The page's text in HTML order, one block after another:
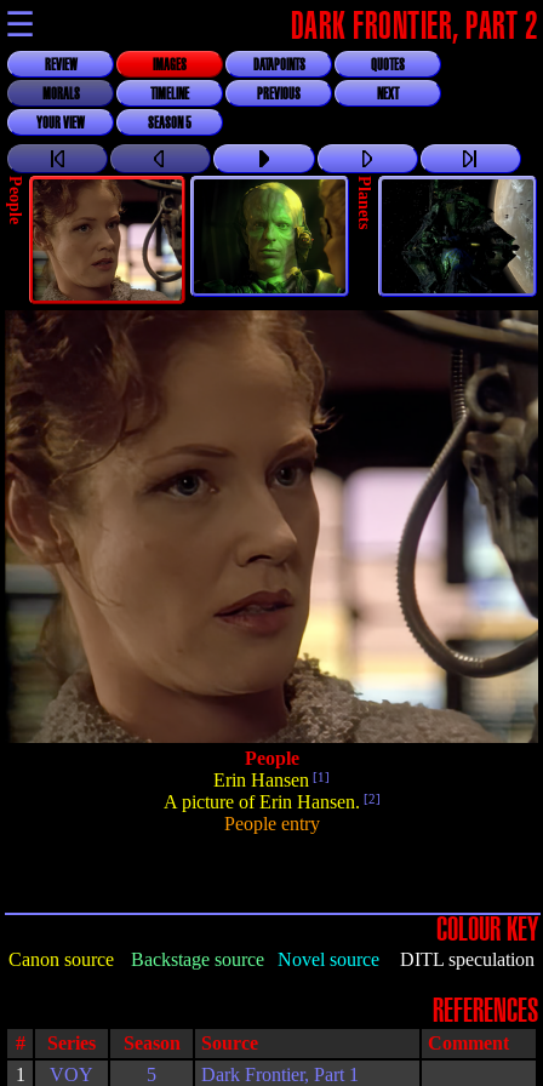
☰ DARK FRONTIER, PART 2
REVIEW IMAGES DATAPOINTS
QUOTES
MORALS
TIMELINE PREVIOUS
NEXT
YOUR VIEW
SEASON 5
People Planets
People
Erin Hansen [1]
A picture of Erin Hansen. [2]
People entry
COLOUR KEY
Canon source Backstage source Novel source DITL speculation
REFERENCES
# Series Season Source
Comment
1
VOY 5 Dark Frontier, Part 1